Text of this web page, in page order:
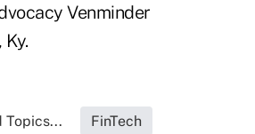
Venminder
Topics... FinTech